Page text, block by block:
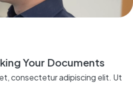
Your Documents
consectetur adipiscing elit. Ut